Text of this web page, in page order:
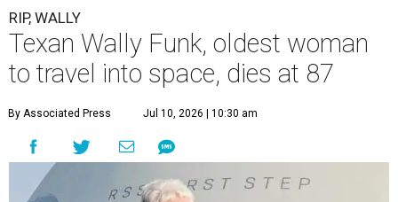
RIP, WALLY
Texan Wally Funk, oldest woman
to travel into space, dies at 87
By Associated Press Jul 10, 2026 | 10:30 am